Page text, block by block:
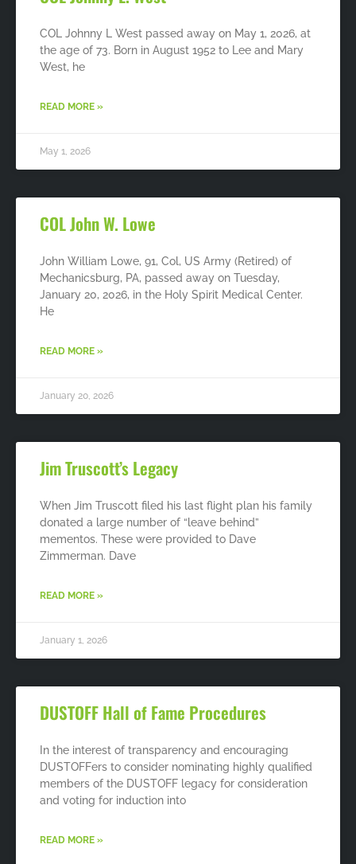
COL Johnny L West passed away on May 1, 2026, at
the age of 73. Born in August 1952 to Lee and Mary
West, he
READ MORE »
May 1, 2026
COL John W. Lowe
John William Lowe, 91, Col, US Army (Retired) of
Mechanicsburg, PA, passed away on Tuesday,
January 20, 2026, in the Holy Spirit Medical Center.
He
READ MORE »
January 20, 2026
Jim Truscott’s Legacy
When Jim Truscott filed his last flight plan his family
donated a large number of “leave behind”
mementos. These were provided to Dave
Zimmerman. Dave
READ MORE »
January 1, 2026
DUSTOFF Hall of Fame Procedures
In the interest of transparency and encouraging
DUSTOFFers to consider nominating highly qualified
members of the DUSTOFF legacy for consideration
and voting for induction into
READ MORE »